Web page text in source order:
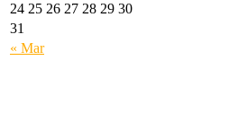
« Mar
24 25 26 27 28 29 30
31